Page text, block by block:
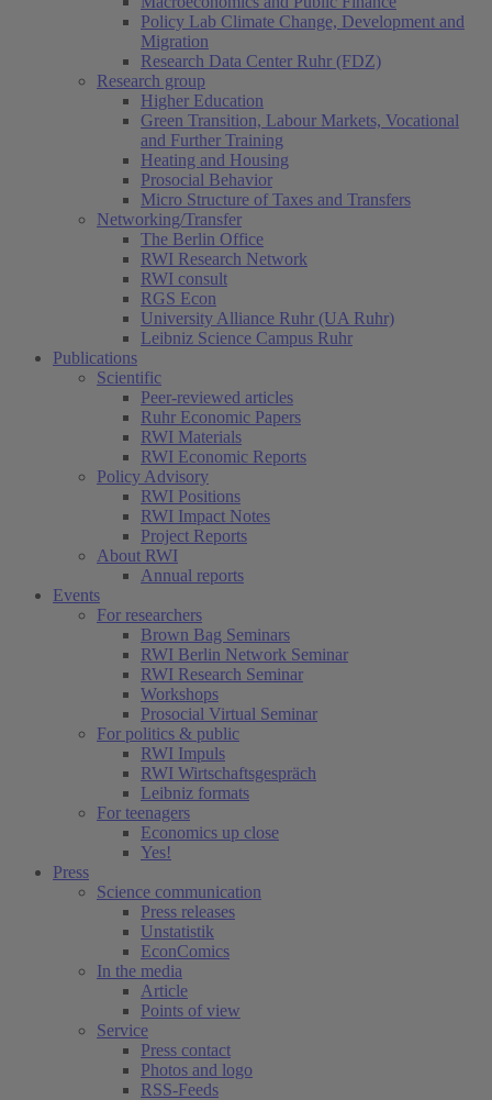
Policy Lab Climate Change, Development and
Migration
Research Data Center Ruhr (FDZ)
Research group
Higher Education
Green Transition, Labour Markets, Vocational
and Further Training
Heating and Housing
Prosocial Behavior
Micro Structure of Taxes and Transfers
Networking/Transfer
The Berlin Office
RWI Research Network
RWI consult
RGS Econ
University Alliance Ruhr (UA Ruhr)
Leibniz Science Campus Ruhr
Publications
Scientific
Peer-reviewed articles
Ruhr Economic Papers
RWI Materials
RWI Economic Reports
Policy Advisory
RWI Positions
RWI Impact Notes
Project Reports
About RWI
Annual reports
Events
For researchers
Brown Bag Seminars
RWI Berlin Network Seminar
RWI Research Seminar
Workshops
Prosocial Virtual Seminar
For politics & public
RWI Impuls
RWI Wirtschaftsgespräch
Leibniz formats
For teenagers
Economics up close
Yes!
Press
Science communication
Press releases
Unstatistik
EconComics
In the media
Article
Points of view
Service
Press contact
Photos and logo
RSS-Feeds